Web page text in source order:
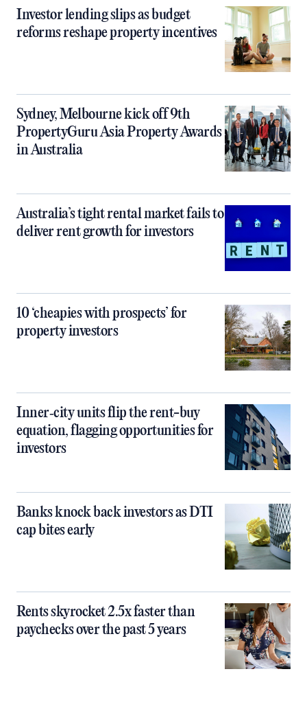
Investor lending slips as budget
reforms reshape property incentives
Sydney, Melbourne kick off 9th
PropertyGuru Asia Property Awards
in Australia
Australia’s tight rental market fails to
deliver rent growth for investors
10 ‘cheapies with prospects’ for
property investors
Inner‑city units flip the rent-buy
equation, flagging opportunities for
investors
Banks knock back investors as DTI
cap bites early
Rents skyrocket 2.5x faster than
paychecks over the past 5 years